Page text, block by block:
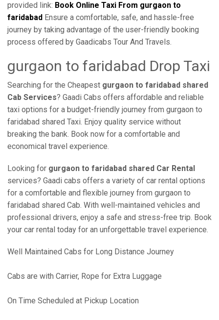
provided link: Book Online Taxi From gurgaon to
faridabad Ensure a comfortable, safe, and hassle-free
journey by taking advantage of the user-friendly booking
process offered by Gaadicabs Tour And Travels.
gurgaon to faridabad Drop Taxi
Searching for the Cheapest gurgaon to faridabad shared
Cab Services? Gaadi Cabs offers affordable and reliable
taxi options for a budget-friendly journey from gurgaon to
faridabad shared Taxi. Enjoy quality service without
breaking the bank. Book now for a comfortable and
economical travel experience.
Looking for gurgaon to faridabad shared Car Rental
services? Gaadi cabs offers a variety of car rental options
for a comfortable and flexible journey from gurgaon to
faridabad shared Cab. With well-maintained vehicles and
professional drivers, enjoy a safe and stress-free trip. Book
your car rental today for an unforgettable travel experience.
Well Maintained Cabs for Long Distance Journey
Cabs are with Carrier, Rope for Extra Luggage
On Time Scheduled at Pickup Location